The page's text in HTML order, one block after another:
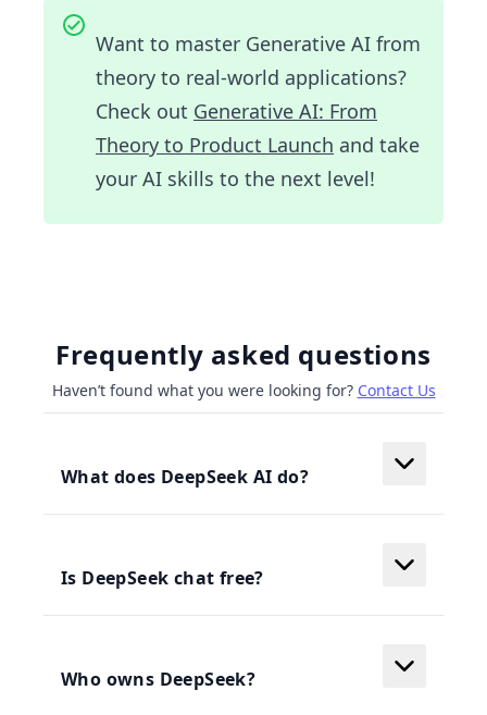
Want to master Generative AI from
theory to real-world applications?
Check out Generative AI: From
Theory to Product Launch and take
your AI skills to the next level!
Frequently asked questions
Haven’t found what you were looking for? Contact Us
What does DeepSeek AI do?
Is DeepSeek chat free?
Who owns DeepSeek?